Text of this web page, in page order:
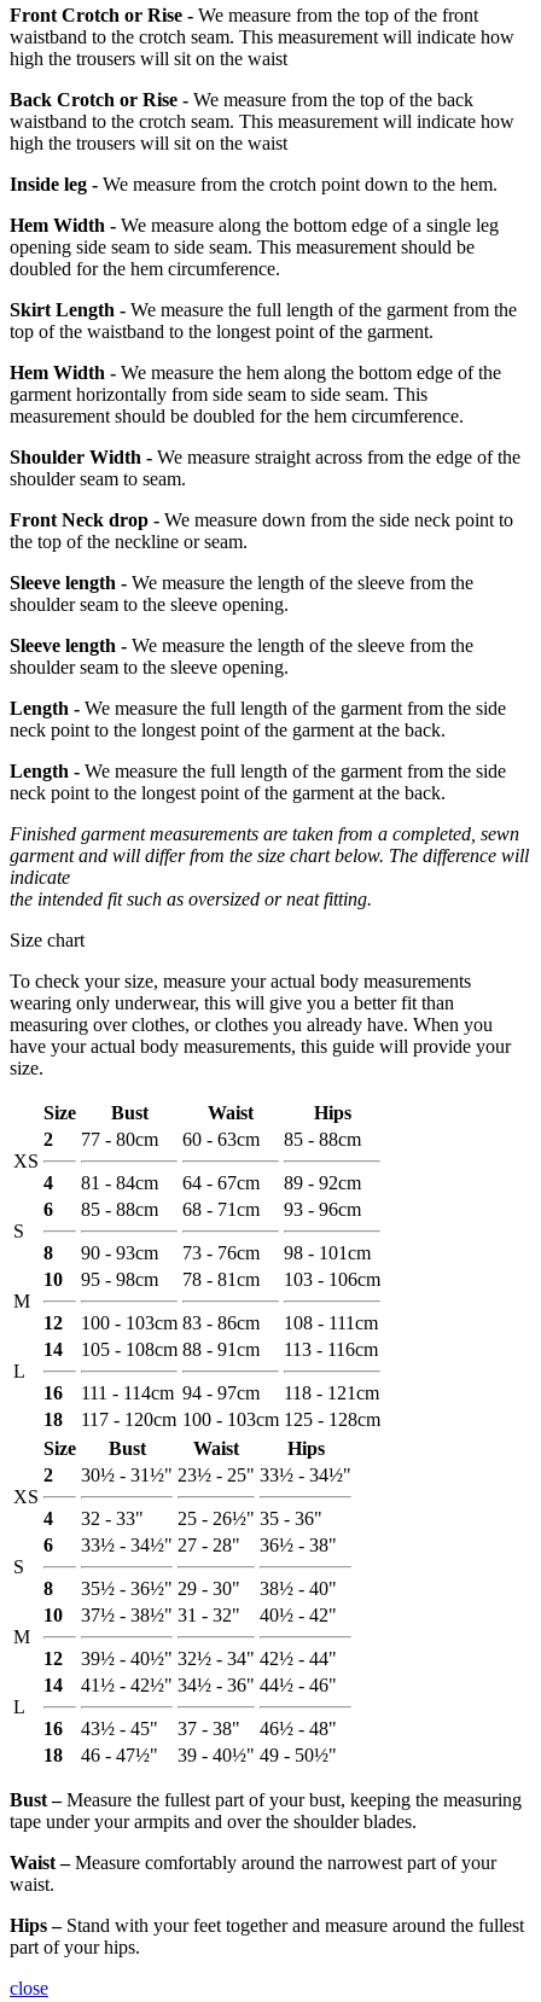
Front Crotch or Rise - We measure from the top of the front
waistband to the crotch seam. This measurement will indicate how
high the trousers will sit on the waist
Back Crotch or Rise - We measure from the top of the back
waistband to the crotch seam. This measurement will indicate how
high the trousers will sit on the waist
Inside leg - We measure from the crotch point down to the hem.
Hem Width - We measure along the bottom edge of a single leg
opening side seam to side seam. This measurement should be
doubled for the hem circumference.
Skirt Length - We measure the full length of the garment from the
top of the waistband to the longest point of the garment.
Hem Width - We measure the hem along the bottom edge of the
garment horizontally from side seam to side seam. This
measurement should be doubled for the hem circumference.
Shoulder Width - We measure straight across from the edge of the
shoulder seam to seam.
Front Neck drop - We measure down from the side neck point to
the top of the neckline or seam.
Sleeve length - We measure the length of the sleeve from the
shoulder seam to the sleeve opening.
Sleeve length - We measure the length of the sleeve from the
shoulder seam to the sleeve opening.
Length - We measure the full length of the garment from the side
neck point to the longest point of the garment at the back.
Length - We measure the full length of the garment from the side
neck point to the longest point of the garment at the back.
Finished garment measurements are taken from a completed, sewn
garment and will differ from the size chart below. The difference will
indicate
the intended fit such as oversized or neat fitting.
Size chart
To check your size, measure your actual body measurements
wearing only underwear, this will give you a better fit than
measuring over clothes, or clothes you already have. When you
have your actual body measurements, this guide will provide your
size.
Size Bust Waist Hips
XS
2
4
77 - 80cm
81 - 84cm
60 - 63cm
64 - 67cm
85 - 88cm
89 - 92cm
S
6
8
85 - 88cm
90 - 93cm
68 - 71cm
73 - 76cm
93 - 96cm
98 - 101cm
M
10
12
95 - 98cm
100 - 103cm
78 - 81cm
83 - 86cm
103 - 106cm
108 - 111cm
L
14
16
105 - 108cm
111 - 114cm
88 - 91cm
94 - 97cm
113 - 116cm
118 - 121cm
18
117 - 120cm 100 - 103cm 125 - 128cm
Size
Bust Waist Hips
XS
2
4
30½ - 31½"
32 - 33"
23½ - 25"
25 - 26½"
33½ - 34½"
35 - 36"
S
6
8
33½ - 34½"
35½ - 36½"
27 - 28"
29 - 30"
36½ - 38"
38½ - 40"
M
10
12
37½ - 38½"
39½ - 40½"
31 - 32"
32½ - 34"
40½ - 42"
42½ - 44"
L
14
16
41½ - 42½"
43½ - 45"
34½ - 36"
37 - 38"
44½ - 46"
46½ - 48"
18
46 - 47½" 39 - 40½" 49 - 50½"
Bust ‒Measure the fullest part of your bust, keeping the measuring
tape under your armpits and over the shoulder blades.
Waist ‒Measure comfortably around the narrowest part of your
waist.
Hips ‒Stand with your feet together and measure around the fullest
part of your hips.
close